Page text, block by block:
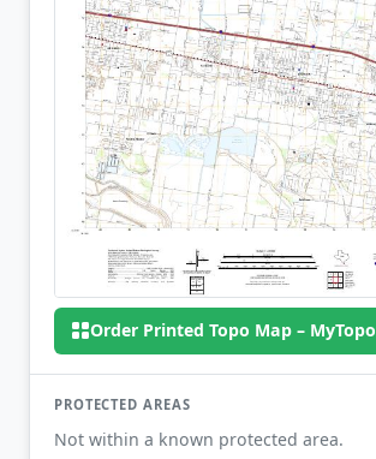
Order Printed Topo Map – MyTopo
PROTECTED AREAS
Not within a known protected area.